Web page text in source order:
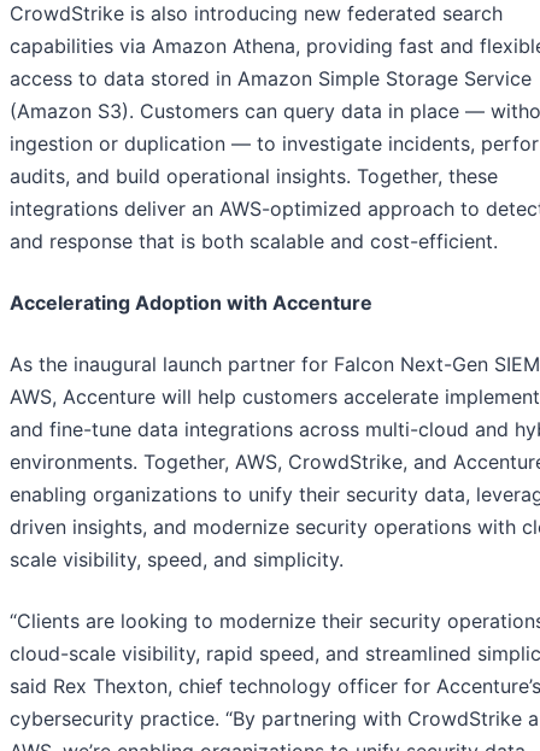
CrowdStrike is also introducing new federated search
capabilities via Amazon Athena, providing fast and
access to data stored in Amazon Simple Storage Service
(Amazon S3). Customers can query data in place —
ingestion or duplication — to investigate incidents,
audits, and build operational insights. Together, these
integrations deliver an AWS-optimized approach to
and response that is both scalable and cost-efficient.
Accelerating Adoption with Accenture
As the inaugural launch partner for Falcon Next-Gen
AWS, Accenture will help customers accelerate
and fine-tune data integrations across multi-cloud and
environments. Together, AWS, CrowdStrike, and
enabling organizations to unify their security data,
driven insights, and modernize security operations with
scale visibility, speed, and simplicity.
“Clients are looking to modernize their security
cloud-scale visibility, rapid speed, and streamlined
said Rex Thexton, chief technology officer for Accenture’s
cybersecurity practice. “By partnering with CrowdStrike